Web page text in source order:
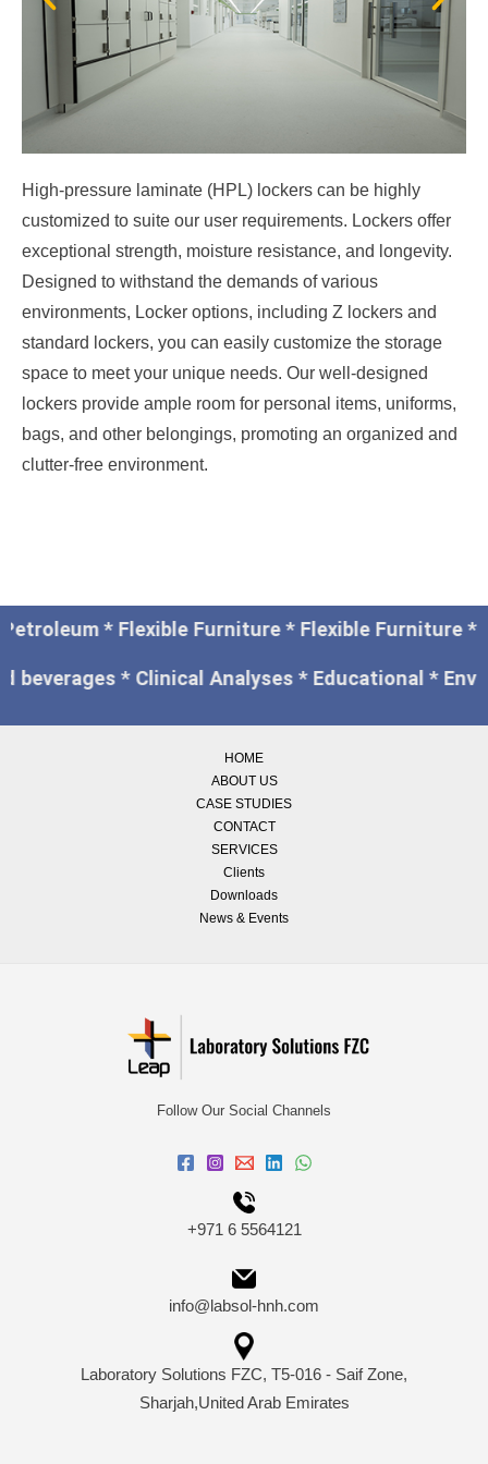
High-pressure laminate (HPL) lockers can be highly
customized to suite our user requirements. Lockers offer
exceptional strength, moisture resistance, and longevity.
Designed to withstand the demands of various
environments, Locker options, including Z lockers and
standard lockers, you can easily customize the storage
space to meet your unique needs. Our well-designed
lockers provide ample room for personal items, uniforms,
bags, and other belongings, promoting an organized and
clutter-free environment.
* Flexible Furniture * Flexible Furniture
* Clinical Analyses * Educational *
HOME
ABOUT US
CASE STUDIES
CONTACT
SERVICES
Clients
Downloads
News & Events
Follow Our Social Channels
+971 6 5564121
info@labsol-hnh.com
Laboratory Solutions FZC, T5-016 - Saif Zone,
Sharjah,United Arab Emirates